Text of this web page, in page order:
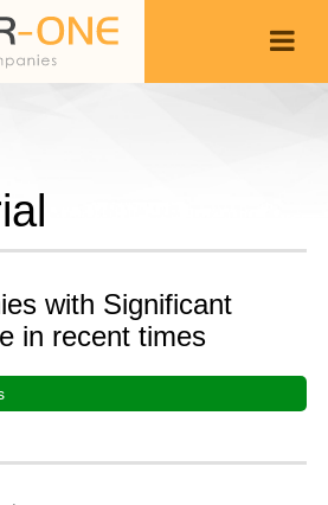
with Significant
in recent times